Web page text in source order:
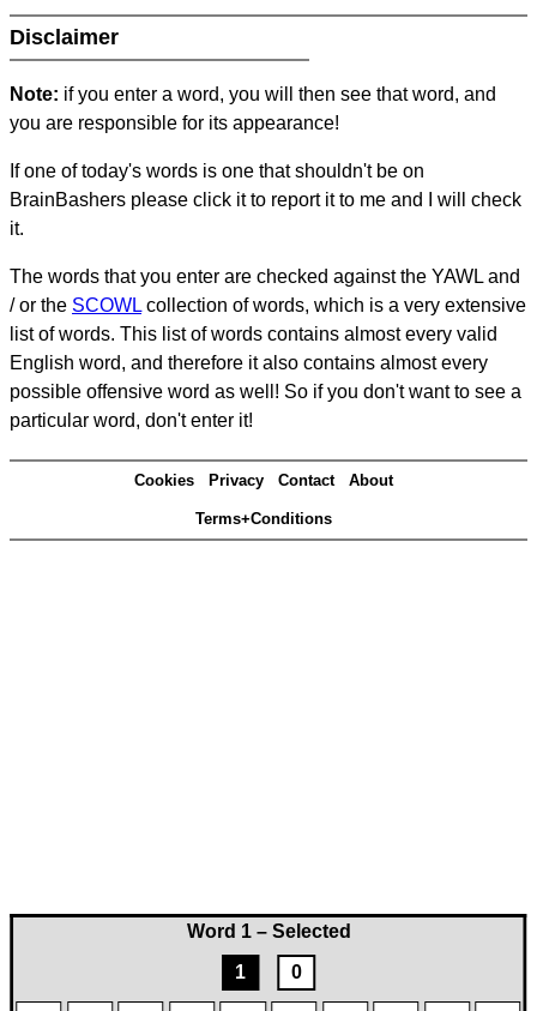
Word 1 – Selected
1
0
Disclaimer
Note: if you enter a word, you will then see that word, and
you are responsible for its appearance!
If one of today's words is one that shouldn't be on
BrainBashers please click it to report it to me and I will check
it.
The words that you enter are checked against the YAWL and
/ or the SCOWL collection of words, which is a very extensive
list of words. This list of words contains almost every valid
English word, and therefore it also contains almost every
possible offensive word as well! So if you don't want to see a
particular word, don't enter it!
Cookies Privacy Contact About
Terms+Conditions